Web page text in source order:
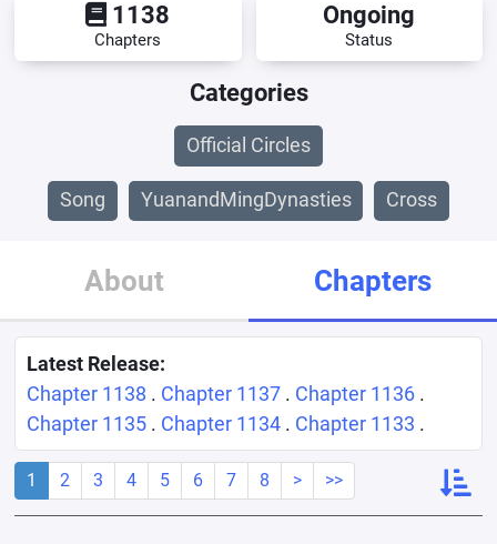
1138
Chapters
Ongoing
Status
Categories
Official Circles
Song YuanandMingDynasties Cross
About Chapters
Latest Release:
Chapter 1138 . Chapter 1137 . Chapter 1136 .
Chapter 1135 . Chapter 1134 . Chapter 1133 .
1 2 3 4 5 6 7 8 > >>